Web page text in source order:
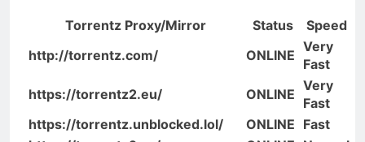
Torrentz Proxy/Mirror Status
Speed
http://torrentz.com/
ONLINE
Very
Fast
https://torrentz2.eu/
ONLINE
Very
Fast
https://torrentz.unblocked.lol/
ONLINE Fast